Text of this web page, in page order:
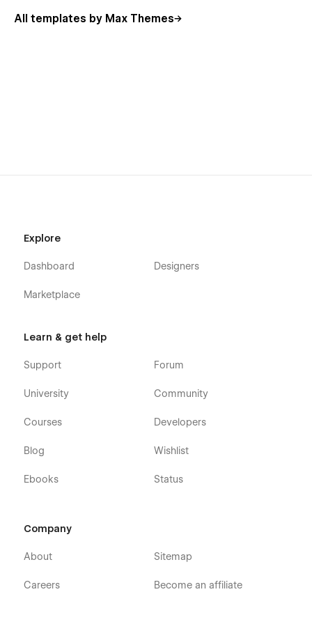
Noctis empowers you to create a portfolio that’s as inspiring
as your work itself. Turn your creativity into an unforgettable
All templates by Max Themes
Explore
Dashboard
Marketplace
Designers
Learn & get help
Support
University
Courses
Blog
Ebooks
Forum
Community
Developers
Wishlist
Status
Company
About
Careers
Sitemap
Become an affiliate